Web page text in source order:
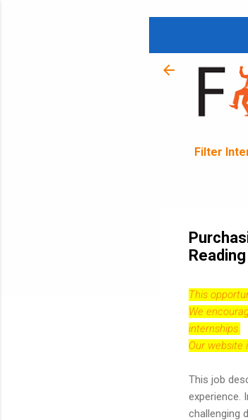
Filter
This
We
internships.
Our website
This job
experience.
challenging